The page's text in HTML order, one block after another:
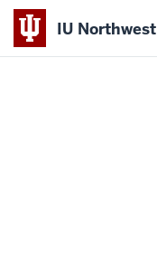
IU Northwest